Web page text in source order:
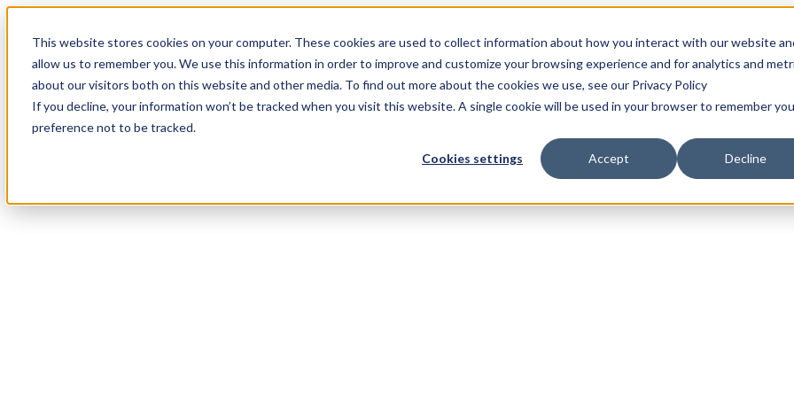
This website stores cookies on your computer. These cookies are used to collect information about how you interact with our website
allow us to remember you. We use this information in order to improve and customize your browsing experience and for analytics and
about our visitors both on this website and other media. To find out more about the cookies we use, see our Privacy Policy
If you decline, your information won’t be tracked when you visit this website. A single cookie will be used in your browser to remember
preference not to be tracked.
Cookies settings Accept Decline